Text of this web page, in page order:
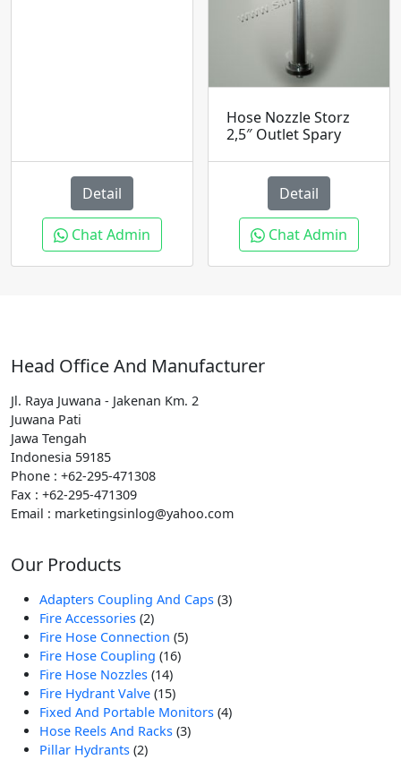
Detail
Chat Admin
Hose Nozzle Storz
2,5″ Outlet Spary
Detail
Chat Admin
Head Office And Manufacturer
Jl. Raya Juwana - Jakenan Km. 2
Juwana Pati
Jawa Tengah
Indonesia 59185
Phone : +62-295-471308
Fax : +62-295-471309
Email : marketingsinlog@yahoo.com
Our Products
Adapters Coupling And Caps 33
Fire Accessories 22
Produk
Fire Hose Connection 55
Fire Hose Coupling 1616
Fire Hose Nozzles 1414
Produk
Fire Hydrant Valve 1515
Produk
Fixed And Portable Monitors 44
Hose Reels And Racks 33
Pillar Hydrants 22